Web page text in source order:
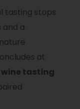
tasting stops
and a
at
tasting